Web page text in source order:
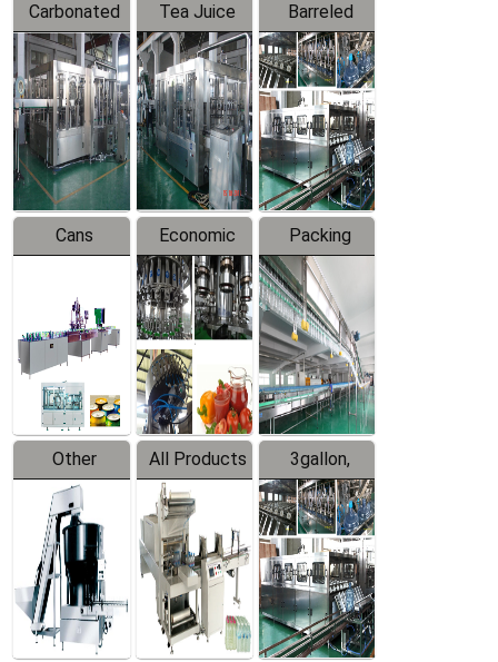
Carbonated
Beverage
Filling
Production
Line
Tea Juice
Hot Filling
Production
Line
Barreled
Drinking
Water
Production
Line
Cans
Line
Equipment
Economic
Filling
Production
Line
Packing
System
Other
Products
All Products
3gallon,
5gallon
Water Line